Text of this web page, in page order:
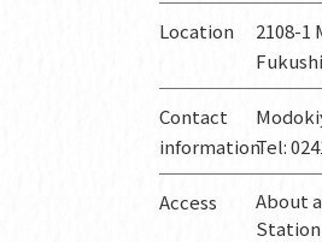
Location
2108-1
Contact
informationTel:
Access
About
Station